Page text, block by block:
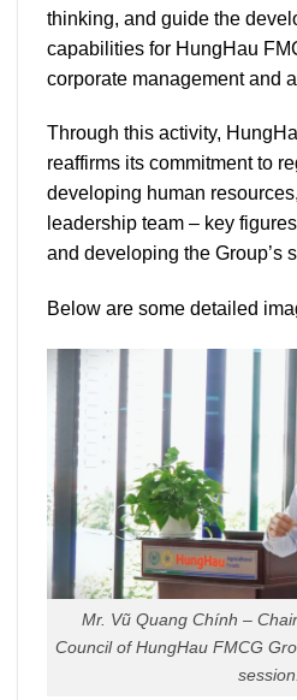
thinking, and guide the
capabilities for HungHau
corporate management and
Through this activity,
reaffirms its commitment to
developing human
leadership team – key
and developing the Group’s
Below are some detailed
Mr. Vũ Quang Chính –
Council of HungHau FMCG
session.